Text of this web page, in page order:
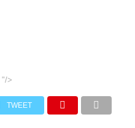
"/>
TWEET